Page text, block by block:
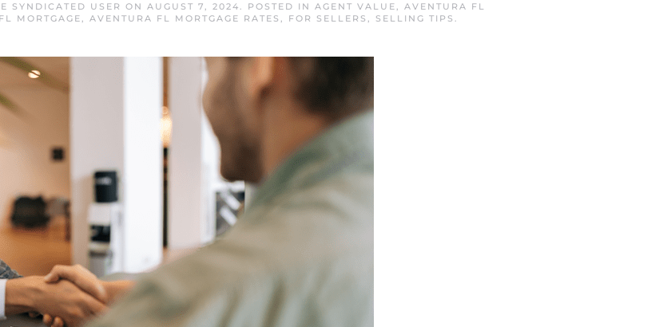
SYNDICATED USER ON AUGUST 7, 2024. POSTED IN AGENT VALUE, AVENTURA FL
MORTGAGE, AVENTURA FL MORTGAGE RATES , FOR SELLERS , SELLING TIPS .